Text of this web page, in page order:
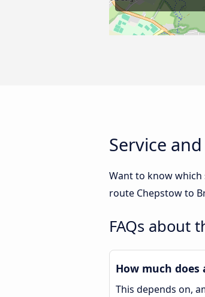
Service
Want to know which
route Chepstow to
FAQs about
How much
This depends on,